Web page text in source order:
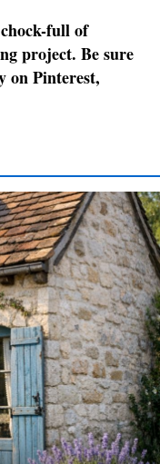
full of
project. Be sure
on Pinterest,